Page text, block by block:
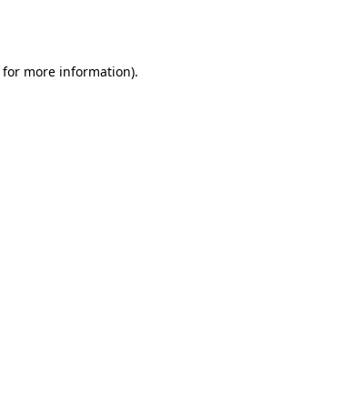
for more information).